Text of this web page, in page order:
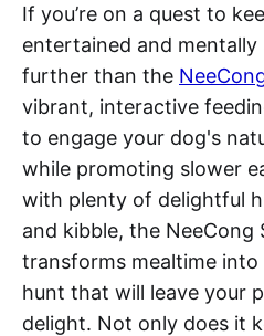
If you’re on a quest to
entertained and
further than the
vibrant, interactive
to engage your dog's
while promoting slower
with plenty of delightful
and kibble, the NeeCong
transforms mealtime
hunt that will leave your
delight. Not only does it